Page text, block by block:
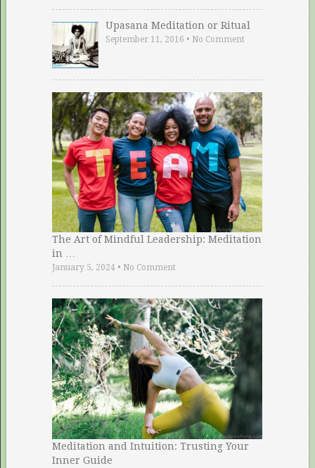
Upasana Meditation or Ritual
September 11, 2016 • No Comment
The Art of Mindful Leadership: Meditation
in …
January 5, 2024• No Comment
Meditation and Intuition: Trusting Your
Inner Guide